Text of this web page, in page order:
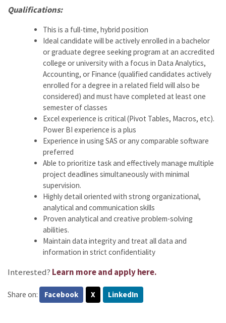
Qualifications:
This is a full-time, hybrid position
Ideal candidate will be actively enrolled in a bachelor
or graduate degree seeking program at an accredited
college or university with a focus in Data Analytics,
Accounting, or Finance (qualified candidates actively
enrolled for a degree in a related field will also be
considered) and must have completed at least one
semester of classes
Excel experience is critical (Pivot Tables, Macros, etc).
Power BI experience is a plus
Experience in using SAS or any comparable software
preferred
Able to prioritize task and effectively manage multiple
project deadlines simultaneously with minimal
supervision.
Highly detail oriented with strong organizational,
analytical and communication skills
Proven analytical and creative problem-solving
abilities.
Maintain data integrity and treat all data and
information in strict confidentiality
Interested? Learn more and apply here.
Share on: Facebook X LinkedIn